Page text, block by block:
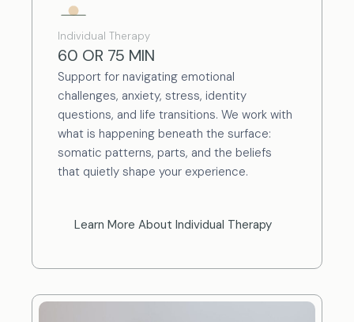
Individual Therapy
60 OR 75 MIN
Support for navigating emotional
challenges, anxiety, stress, identity
questions, and life transitions. We work with
what is happening beneath the surface:
somatic patterns, parts, and the beliefs
that quietly shape your experience.
Learn More About Individual Therapy